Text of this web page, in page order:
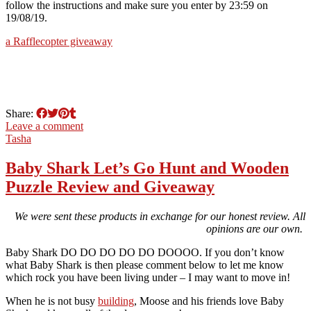
follow the instructions and make sure you enter by 23:59 on
19/08/19.
a Rafflecopter giveaway
Share:
Leave a comment
Tasha
Baby Shark Let’s Go Hunt and Wooden
Puzzle Review and Giveaway
We were sent these products in exchange for our honest review. All
opinions are our own.
Baby Shark DO DO DO DO DO DOOOO. If you don’t know
what Baby Shark is then please comment below to let me know
which rock you have been living under – I may want to move in!
When he is not busy building, Moose and his friends love Baby